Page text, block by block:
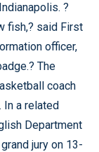
?
fish,? said First
officer,
The
coach
In a related
Department
jury on 13-